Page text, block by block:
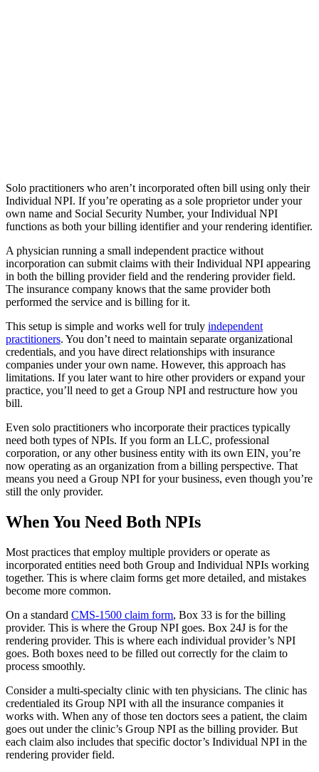
Solo practitioners who aren’t incorporated often bill using only their
Individual NPI. If you’re operating as a sole proprietor under your
own name and Social Security Number, your Individual NPI
functions as both your billing identifier and your rendering identifier.
A physician running a small independent practice without
incorporation can submit claims with their Individual NPI appearing
in both the billing provider field and the rendering provider field.
The insurance company knows that the same provider both
performed the service and is billing for it.
This setup is simple and works well for truly independent
practitioners. You don’t need to maintain separate organizational
credentials, and you have direct relationships with insurance
companies under your own name. However, this approach has
limitations. If you later want to hire other providers or expand your
practice, you’ll need to get a Group NPI and restructure how you
bill.
Even solo practitioners who incorporate their practices typically
need both types of NPIs. If you form an LLC, professional
corporation, or any other business entity with its own EIN, you’re
now operating as an organization from a billing perspective. That
means you need a Group NPI for your business, even though you’re
still the only provider.
When You Need Both NPIs
Most practices that employ multiple providers or operate as
incorporated entities need both Group and Individual NPIs working
together. This is where claim forms get more detailed, and mistakes
become more common.
On a standard CMS-1500 claim form, Box 33 is for the billing
provider. This is where the Group NPI goes. Box 24J is for the
rendering provider. This is where each individual provider’s NPI
goes. Both boxes need to be filled out correctly for the claim to
process smoothly.
Consider a multi-specialty clinic with ten physicians. The clinic has
credentialed its Group NPI with all the insurance companies it
works with. When any of those ten doctors sees a patient, the claim
goes out under the clinic’s Group NPI as the billing provider. But
each claim also includes that specific doctor’s Individual NPI in the
rendering provider field.